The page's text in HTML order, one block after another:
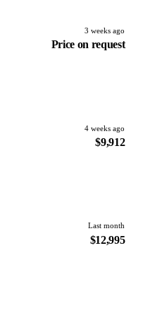
3 weeks ago
Price on request
4 weeks ago
$9,912
Last month
$12,995